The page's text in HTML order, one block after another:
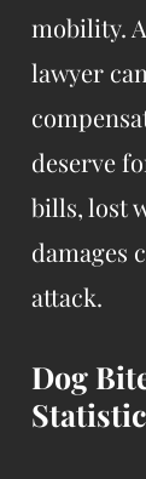
mobility.
lawyer
deserve
bills, lost
damages
attack.
Dog